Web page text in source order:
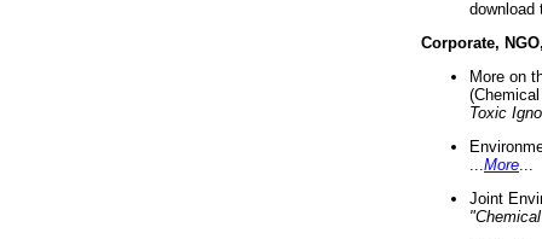
download
Corporate,
More on
Toxic
More
Joint